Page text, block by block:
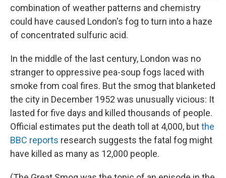
combination of weather patterns and chemistry
could have caused London's fog to turn into a haze
of concentrated sulfuric acid.
In the middle of the last century, London was no
stranger to oppressive pea-soup fogs laced with
smoke from coal fires. But the smog that blanketed
the city in December 1952 was unusually vicious: It
lasted for five days and killed thousands of people.
Official estimates put the death toll at 4,000, butthe
BBC reports research suggests the fatal fog might
have killed as many as 12,000 people.